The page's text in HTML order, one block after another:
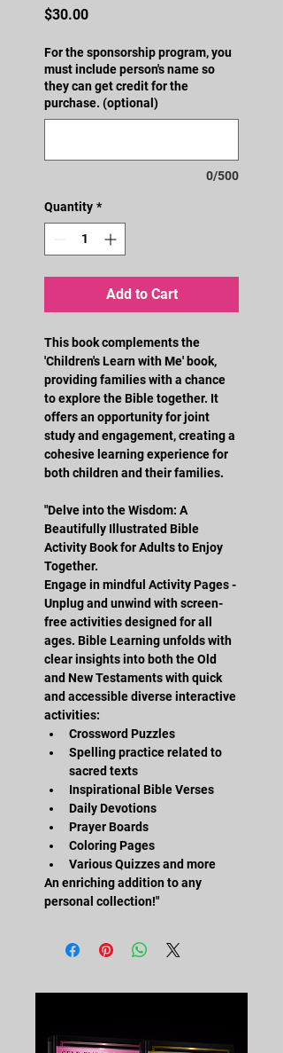
$30.00Price
For the sponsorship program, you
must include person's name so
they can get credit for the
purchase. (optional)
0/500
Quantity *
Add to Cart
This book complements the
'Children's Learn with Me' book,
providing families with a chance
to explore the Bible together. It
offers an opportunity for joint
study and engagement, creating a
cohesive learning experience for
both children and their families.
"Delve into the Wisdom: A
Beautifully Illustrated Bible
Activity Book for Adults to Enjoy
Together.
Engage in mindful Activity Pages -
Unplug and unwind with screen-
free activities designed for all
ages. Bible Learning unfolds with
clear insights into both the Old
and New Testaments with quick
and accessible diverse interactive
activities:
Crossword Puzzles
Spelling practice related to
sacred texts
Inspirational Bible Verses
Daily Devotions
Prayer Boards
Coloring Pages
Various Quizzes and more
An enriching addition to any
personal collection!"